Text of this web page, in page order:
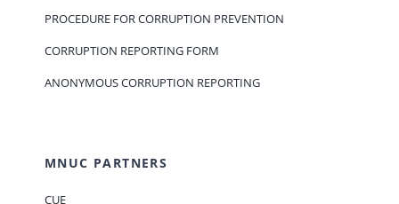
PROCEDURE FOR CORRUPTION PREVENTION
CORRUPTION REPORTING FORM
ANONYMOUS CORRUPTION REPORTING
MNUC PARTNERS
CUE